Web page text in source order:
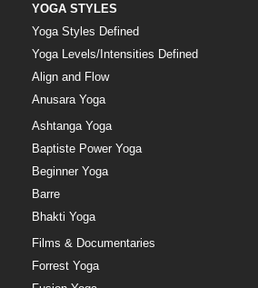
YOGA STYLES
Yoga Styles Defined
Yoga Levels/Intensities Defined
Align and Flow
Anusara Yoga
Ashtanga Yoga
Baptiste Power Yoga
Beginner Yoga
Barre
Bhakti Yoga
Films & Documentaries
Forrest Yoga